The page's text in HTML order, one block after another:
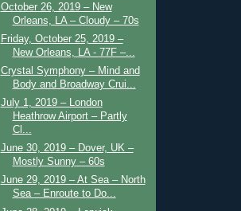
October 26, 2019 – New
Orleans, LA – Cloudy – 70s
Friday, October 25, 2019 –
New Orleans, LA - 77F –...
Crystal Symphony – Mind and
Body and Broadway Crui...
July 1, 2019 – London
Heathrow Airport – Partly
Cl...
June 30, 2019 – Dover, UK –
Mostly Sunny – 60s
June 29, 2019 – At Sea – North
Sea – Enroute to Do...